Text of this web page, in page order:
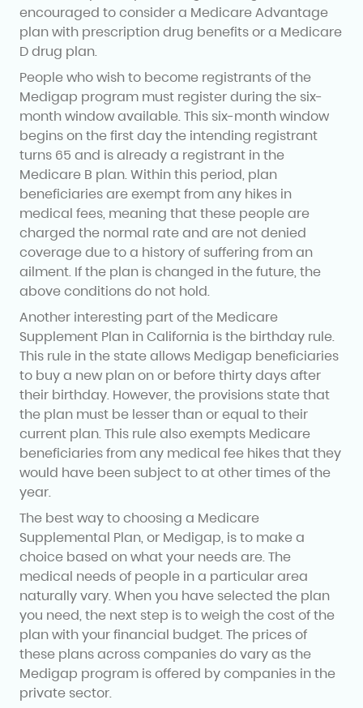
encouraged to consider a Medicare Advantage
plan with prescription drug benefits or a Medicare
D drug plan.
People who wish to become registrants of the
Medigap program must register during the six-
month window available. This six-month window
begins on the first day the intending registrant
turns 65 and is already a registrant in the
Medicare B plan. Within this period, plan
beneficiaries are exempt from any hikes in
medical fees, meaning that these people are
charged the normal rate and are not denied
coverage due to a history of suffering from an
ailment. If the plan is changed in the future, the
above conditions do not hold.
Another interesting part of the Medicare
Supplement Plan in California is the birthday rule.
This rule in the state allows Medigap beneficiaries
to buy a new plan on or before thirty days after
their birthday. However, the provisions state that
the plan must be lesser than or equal to their
current plan. This rule also exempts Medicare
beneficiaries from any medical fee hikes that they
would have been subject to at other times of the
year.
The best way to choosing a Medicare
Supplemental Plan, or Medigap, is to make a
choice based on what your needs are. The
medical needs of people in a particular area
naturally vary. When you have selected the plan
you need, the next step is to weigh the cost of the
plan with your financial budget. The prices of
these plans across companies do vary as the
Medigap program is offered by companies in the
private sector.